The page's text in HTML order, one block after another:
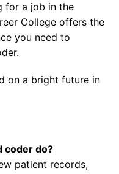
for a job in the
College offers the
you need to
on a bright future in
coder do?
patient records,